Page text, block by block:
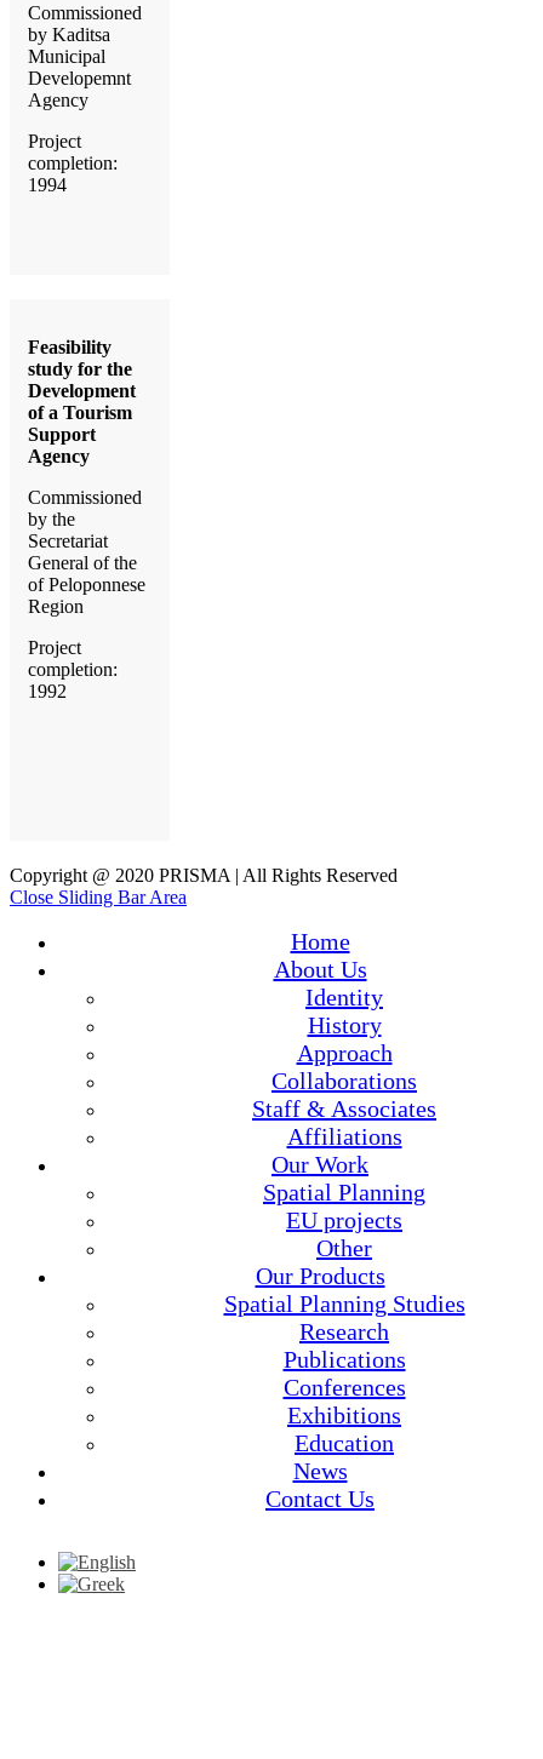
Commissioned
by Kaditsa
Municipal
Developemnt
Agency
Project
completion:
1994
Feasibility
study for the
Development
of a Tourism
Support
Agency
Commissioned
by the
Secretariat
General of the
of Peloponnese
Region
Project
completion:
1992
Copyright @ 2020 PRISMA | All Rights Reserved
Close Sliding Bar Area
Home
About Us
Identity
History
Approach
Collaborations
Staff & Associates
Affiliations
Our Work
Spatial Planning
EU projects
Other
Our Products
Spatial Planning Studies
Research
Publications
Conferences
Exhibitions
Education
News
Contact Us